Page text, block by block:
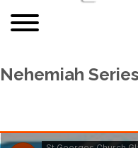
Nehemiah